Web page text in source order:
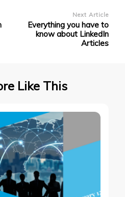
Next Article
Everything you have to
know about LinkedIn
Articles
Like This